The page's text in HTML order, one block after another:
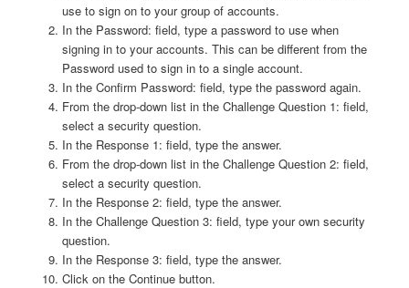
use to sign on to your group of accounts.
In the Password: field, type a password to use when
signing in to your accounts. This can be different from the
Password used to sign in to a single account.
In the Confirm Password: field, type the password again.
From the drop-down list in the Challenge Question 1: field,
select a security question.
In the Response 1: field, type the answer.
From the drop-down list in the Challenge Question 2: field,
select a security question.
In the Response 2: field, type the answer.
In the Challenge Question 3: field, type your own security
question.
In the Response 3: field, type the answer.
Click on the Continue button.